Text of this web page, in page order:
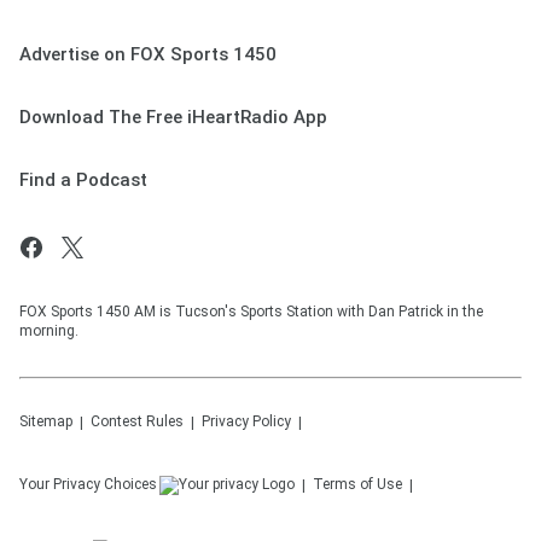
Advertise on FOX Sports 1450
Download The Free iHeartRadio App
Find a Podcast
FOX Sports 1450 AM is Tucson's Sports Station with Dan Patrick in the
morning.
Sitemap Contest Rules Privacy Policy
Your Privacy Choices Terms of Use